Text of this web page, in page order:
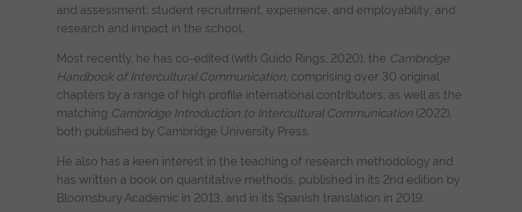
and assessment; student recruitment, experience, and employability; and
research and impact in the school.
Most recently, he has co-edited (with Guido Rings, 2020), the Cambridge
Handbook of Intercultural Communication, comprising over 30 original
chapters by a range of high profile international contributors, as well as the
matching Cambridge Introduction to Intercultural Communication (2022),
both published by Cambridge University Press.
He also has a keen interest in the teaching of research methodology and
has written a book on quantitative methods, published in its 2nd edition by
Bloomsbury Academic in 2013, and in its Spanish translation in 2019.